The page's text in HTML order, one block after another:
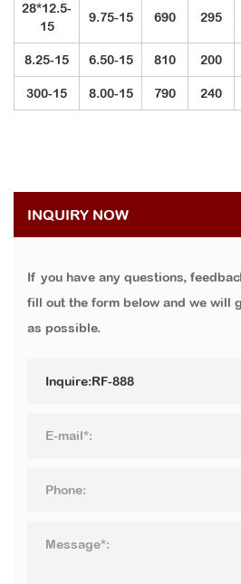
28*12.5-
15
9.75-15 690 295
8.25-15 6.50-15 810 200
300-15 8.00-15 790 240
INQUIRY NOW
If you have any questions,
fill out the form below and we will
as possible.